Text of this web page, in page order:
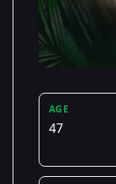
AGE
47